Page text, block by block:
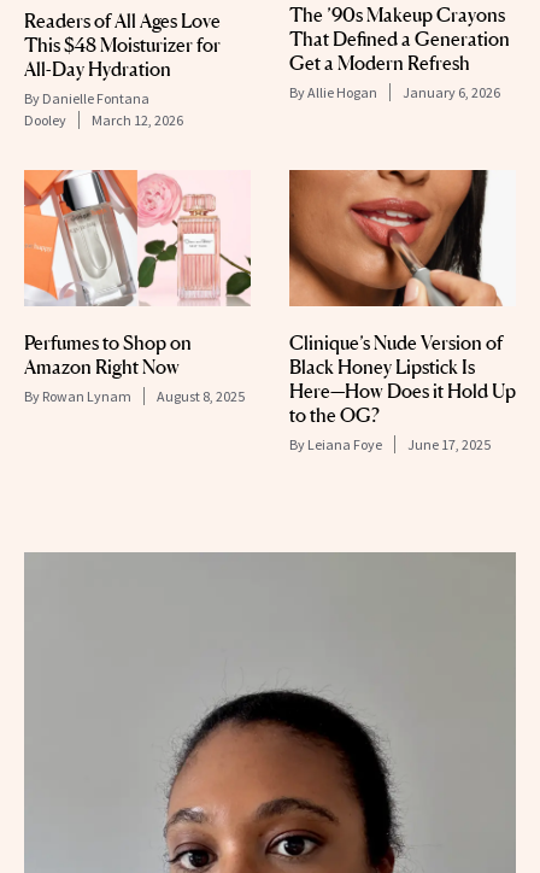
Readers of All Ages Love
This $48 Moisturizer for
All-Day Hydration
By Danielle Fontana
Dooley
March 12, 2026
The ’90s Makeup Crayons
That Defined a Generation
Get a Modern Refresh
ByAllie Hogan January 6, 2026
Perfumes to Shop on
Amazon Right Now
By Rowan Lynam August 8, 2025
Clinique’s Nude Version of
Black Honey Lipstick Is
Here—How Does it Hold Up
to the OG?
By Leiana Foye June 17, 2025